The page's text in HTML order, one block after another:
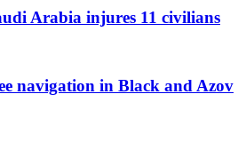
Arabia injures 11 civilians
navigation in Black and Azov